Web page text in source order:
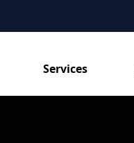
Services